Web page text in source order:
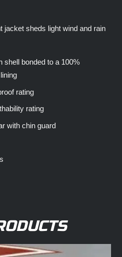
jacket sheds light wind and rain
shell bonded to a 100%
rating
rating
with chin guard